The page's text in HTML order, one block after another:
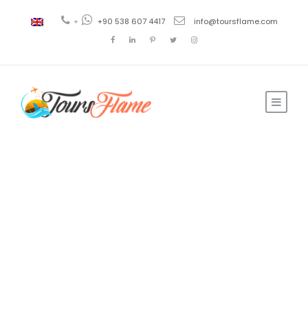
+ +90 538 607 4417 info@toursflame.com